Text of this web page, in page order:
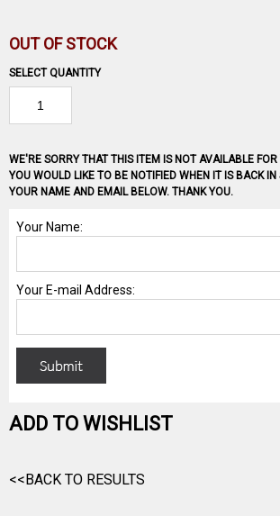
OUT OF STOCK
SELECT QUANTITY
WE'RE SORRY THAT THIS ITEM IS NOT AVAILABLE
YOU WOULD LIKE TO BE NOTIFIED WHEN IT IS BACK IN
YOUR NAME AND EMAIL BELOW. THANK YOU.
ADD TO WISHLIST
<<BACK TO RESULTS